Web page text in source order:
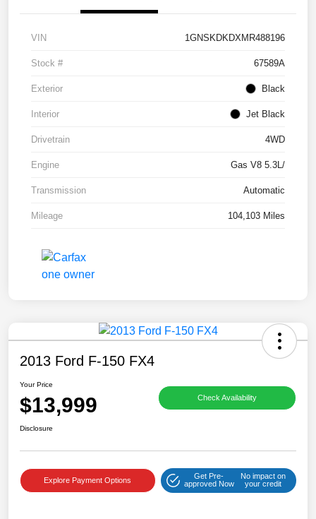
VIN 1GNSKDKDXMR488196
Stock # 67589A
Exterior Black
Interior Jet Black
Drivetrain 4WD
Engine Gas V8 5.3L/
Transmission Automatic
Mileage 104,103 Miles
2013 Ford F-150 FX4
Your Price
$13,999 Check Availability
Disclosure
Explore Payment Options
Get Pre-
approved Now
No impact on
your credit